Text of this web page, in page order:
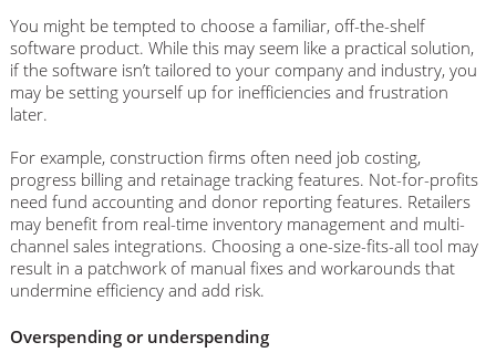
You might be tempted to choose a familiar, off-the-shelf
software product. While this may seem like a practical solution,
if the software isn’t tailored to your company and industry, you
may be setting yourself up for inefficiencies and frustration
later.
For example, construction firms often need job costing,
progress billing and retainage tracking features. Not-for-profits
need fund accounting and donor reporting features. Retailers
may benefit from real-time inventory management and multi-
channel sales integrations. Choosing a one-size-fits-all tool may
result in a patchwork of manual fixes and workarounds that
undermine efficiency and add risk.
Overspending or underspending